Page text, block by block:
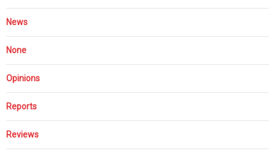
News
None
Opinions
Reports
Reviews